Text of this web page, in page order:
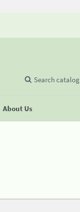
About Us
Search catalog